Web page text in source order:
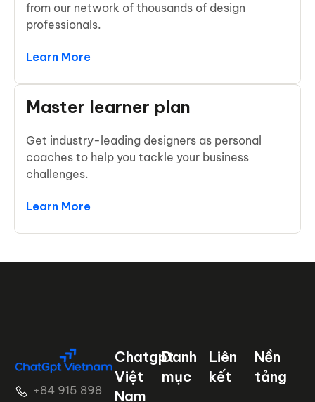
from our network of thousands of design
professionals.
Learn More
Master learner plan
Get industry-leading designers as personal
coaches to help you tackle your business
challenges.
Learn More
+84 915 898
Chatgpt
Việt
Nam
Danh
mục
Liên
kết
Nền
tảng